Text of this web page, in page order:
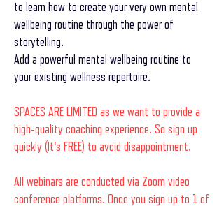
to learn how to create your very own mental
wellbeing routine through the power of
storytelling.
Add a powerful mental wellbeing routine to
your existing wellness repertoire.
SPACES ARE LIMITED as we want to provide a
high-quality coaching experience. So sign up
quickly (It's FREE) to avoid disappointment.
All webinars are conducted via Zoom video
conference platforms. Once you sign up to 1 of